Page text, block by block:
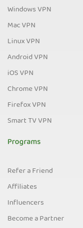
Windows VPN
Mac VPN
Linux VPN
Android VPN
iOS VPN
Chrome VPN
Firefox VPN
Smart TV VPN
Programs
Refer a Friend
Affiliates
Influencers
Become a Partner